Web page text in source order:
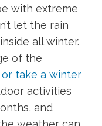
with extreme
let the rain
all winter.
of the
or take a winter
activities
and